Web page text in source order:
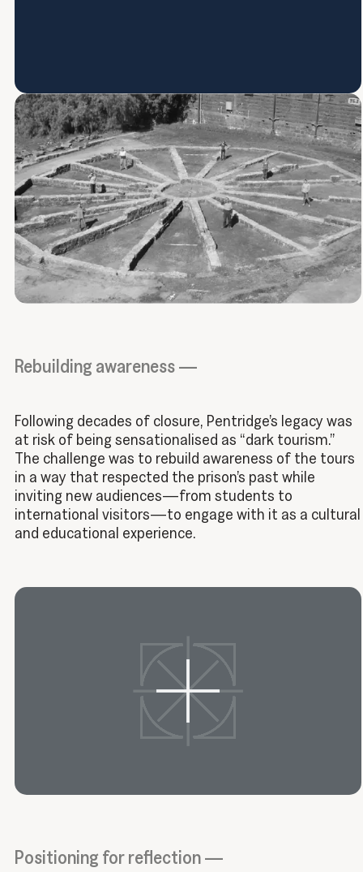
Rebuilding awareness —
Following decades of closure, Pentridge’s legacy was
at risk of being sensationalised as “dark tourism.”
The challenge was to rebuild awareness of the tours
in a way that respected the prison’s past while
inviting new audiences—from students to
international visitors—to engage with it as a cultural
and educational experience.
Positioning for reflection —